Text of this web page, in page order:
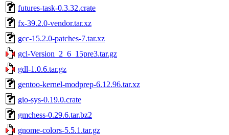
futures-task-0.3.32.crate
fx-39.2.0-vendor.tar.xz
gcc-15.2.0-patches-7.tar.xz
gcl-Version_2_6_15pre3.tar.gz
gdl-1.0.6.tar.gz
gentoo-kernel-modprep-6.12.96.tar.xz
gio-sys-0.19.0.crate
gmchess-0.29.6.tar.bz2
gnome-colors-5.5.1.tar.gz